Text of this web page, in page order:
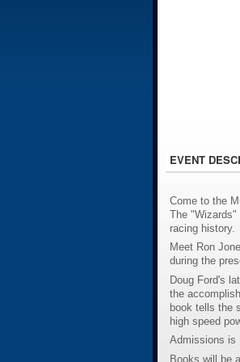
EVENT
Come to the
The "Wizards"
racing history.
Meet Ron
during the
Doug Ford's
the
book tells the
high speed
Admissions is
Books will be